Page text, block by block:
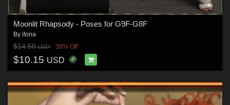
Moonlit Rhapsody - Poses for G9F-G8F
By ilona
$14.50USD 30% Off
$10.15 USD